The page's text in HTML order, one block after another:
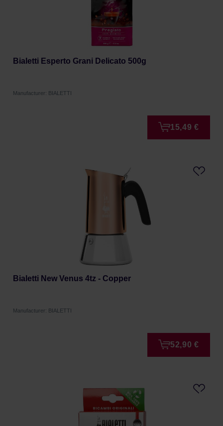
Bialetti Esperto Grani Delicato 500g
Manufacturer: BIALETTI
15,49 €
Bialetti New Venus 4tz - Copper
Manufacturer: BIALETTI
52,90 €